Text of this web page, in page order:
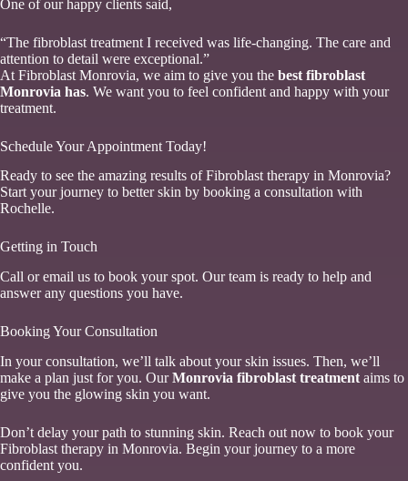
One of our happy clients said,
“The fibroblast treatment I received was life-changing. The care and
attention to detail were exceptional.”
At Fibroblast Monrovia, we aim to give you the best fibroblast
Monrovia has. We want you to feel confident and happy with your
treatment.
Schedule Your Appointment Today!
Ready to see the amazing results of Fibroblast therapy in Monrovia?
Start your journey to better skin by booking a consultation with
Rochelle.
Getting in Touch
Call or email us to book your spot. Our team is ready to help and
answer any questions you have.
Booking Your Consultation
In your consultation, we’ll talk about your skin issues. Then, we’ll
make a plan just for you. OurMonrovia fibroblast treatment aims to
give you the glowing skin you want.
Don’t delay your path to stunning skin. Reach out now to book your
Fibroblast therapy in Monrovia. Begin your journey to a more
confident you.